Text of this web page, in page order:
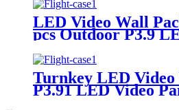
LED Video Wall
pcs Outdoor P3.9
Panel 500x500mm
Turnkey LED
P3.91 LED Video